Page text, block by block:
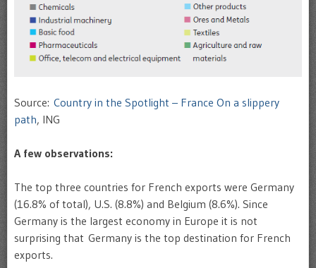
Source: Country in the Spotlight – France On a slippery
path, ING
A few observations:
The top three countries for French exports were Germany
(16.8% of total), U.S. (8.8%) and Belgium (8.6%). Since
Germany is the largest economy in Europe it is not
surprising that Germany is the top destination for French
exports.